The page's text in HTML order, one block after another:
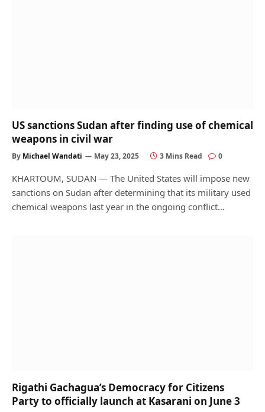
US sanctions Sudan after finding use of chemical
weapons in civil war
By Michael Wandati May 23, 2025 3 Mins Read 0
KHARTOUM, SUDAN — The United States will impose new
sanctions on Sudan after determining that its military used
chemical weapons last year in the ongoing conflict…
Rigathi Gachagua’s Democracy for Citizens
Party to officially launch at Kasarani on June 3